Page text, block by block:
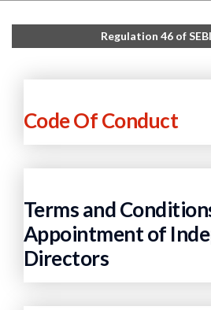
Regulation 46 of
Code Of Conduct
Terms and
Appointment of
Directors